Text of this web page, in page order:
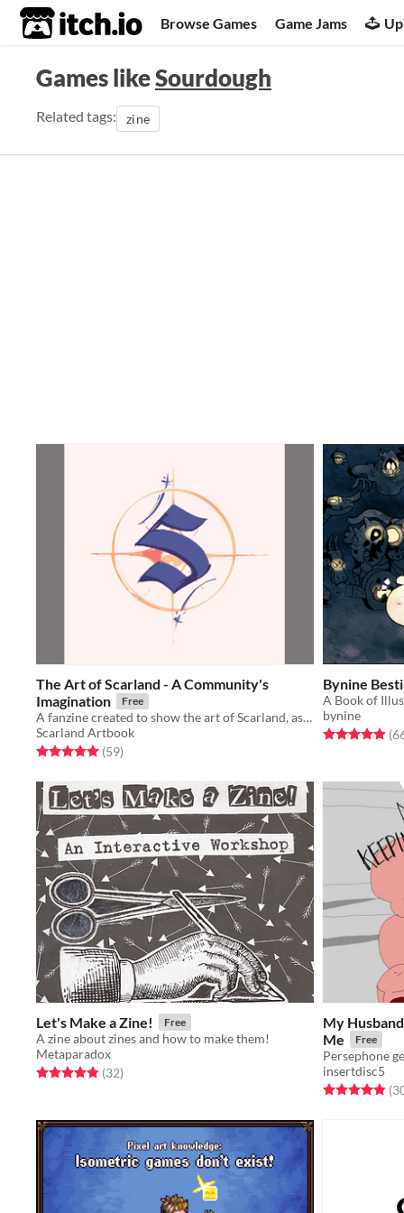
itch.io Browse Games Game Jams
Games likeSourdough
Related tags: zine
The Art of Scarland - A Community's
Imagination
Free
A fanzine created to show the art of Scarland, as if it was a real theme park.
Scarland Artbook
Rated 5.0 out of 5 stars
(59total ratings
)
Bynine
A Book of
bynine
Rated 4.9 out
Let's Make a Zine! Free
A zine about zines and how to make them!
Metaparadox
Rated 4.9 out of 5 stars
(32total ratings
)
My
Me
Free
insertdisc5
Rated 4.8 out